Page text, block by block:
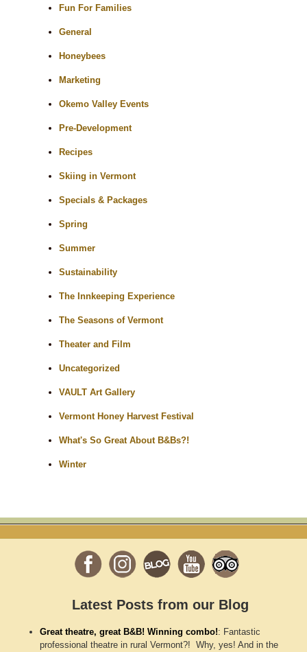
Fun For Families
General
Honeybees
Marketing
Okemo Valley Events
Pre-Development
Recipes
Skiing in Vermont
Specials & Packages
Spring
Summer
Sustainability
The Innkeeping Experience
The Seasons of Vermont
Theater and Film
Uncategorized
VAULT Art Gallery
Vermont Honey Harvest Festival
What's So Great About B&Bs?!
Winter
Latest Posts from our Blog
Great theatre, great B&B! Winning combo!: Fantastic
professional theatre in rural Vermont?! Why, yes! And in the